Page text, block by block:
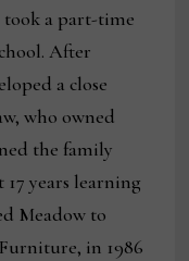
took a part-time
After
a close
who owned
the family
17 years learning
Meadow to
in 1986